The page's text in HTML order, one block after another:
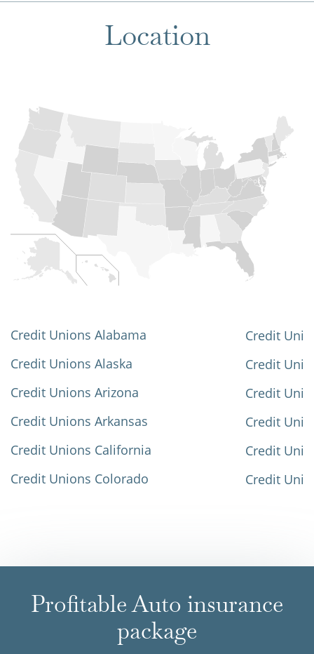
Location
Credit Unions Alabama
Credit Unions Alaska
Credit Unions Arizona
Credit Unions Arkansas
Credit Unions California
Credit Unions Colorado
Credit
Credit
Credit
Credit
Credit
Credit
Profitable Auto insurance
package